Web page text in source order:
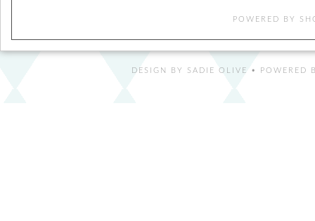
POWERED BY
DESIGN BY SADIE OLIVE • POWERED